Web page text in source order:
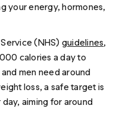
your energy, hormones,
(NHS) guidelines,
calories a day to
men need around
loss, a safe target is
aiming for around